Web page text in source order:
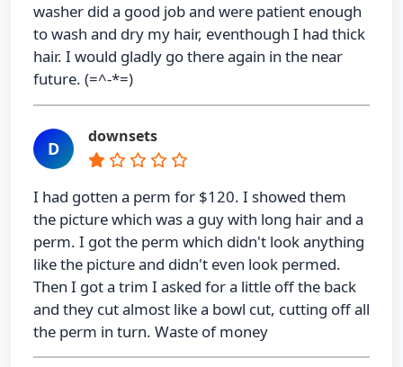
washer did a good job and were patient enough
to wash and dry my hair, eventhough I had thick
hair. I would gladly go there again in the near
future. (=^-*=)
D
downsets
I had gotten a perm for $120. I showed them
the picture which was a guy with long hair and a
perm. I got the perm which didn't look anything
like the picture and didn't even look permed.
Then I got a trim I asked for a little off the back
and they cut almost like a bowl cut, cutting off all
the perm in turn. Waste of money